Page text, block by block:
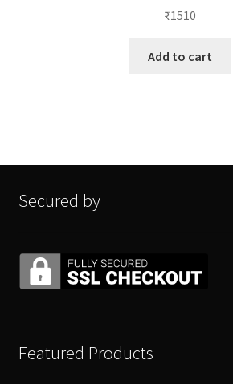
₹1510
Add to cart
Secured by
Featured Products